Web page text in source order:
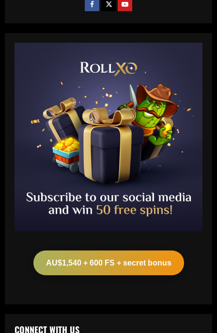
AU$1,540 + 600 FS + secret bonus
CONNECT WITH US
2
who lost 100% duels vs Newcastle
Alonso set for talks with Brazilian